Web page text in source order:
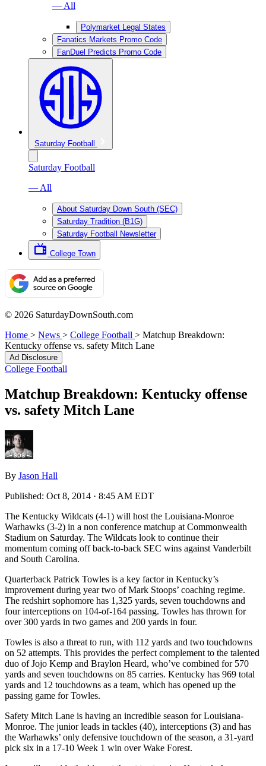
— All
Polymarket Legal States
Fanatics Markets Promo Code
FanDuel Predicts Promo Code
Saturday Football
Saturday Football
— All
About Saturday Down South (SEC)
Saturday Tradition (B1G)
Saturday Football Newsletter
College Town
© 2026 SaturdayDownSouth.com
Home > News > College Football > Matchup Breakdown:
Kentucky offense vs. safety Mitch Lane
Ad Disclosure
College Football
Matchup Breakdown: Kentucky offense
vs. safety Mitch Lane
By Jason Hall
Published: Oct 8, 2014 · 8:45 AM EDT
The Kentucky Wildcats (4-1) will host the Louisiana-Monroe
Warhawks (3-2) in a non conference matchup at Commonwealth
Stadium on Saturday. The Wildcats look to continue their
momentum coming off back-to-back SEC wins against Vanderbilt
and South Carolina.
Quarterback Patrick Towles is a key factor in Kentucky’s
improvement during year two of Mark Stoops’ coaching regime.
The redshirt sophomore has 1,325 yards, seven touchdowns and
four interceptions on 104-of-164 passing. Towles has thrown for
over 300 yards in two games and 200 yards in four.
Towles is also a threat to run, with 112 yards and two touchdowns
on 52 attempts. This provides the perfect complement to the talented
duo of Jojo Kemp and Braylon Heard, who’ve combined for 570
yards and seven touchdowns on 85 carries. Kentucky has 969 total
yards and 12 touchdowns as a team, which has opened up the
passing game for Towles.
Safety Mitch Lane is having an incredible season for Louisiana-
Monroe. The junior leads in tackles (40), interceptions (3) and has
the Warhawks’ only defensive touchdown of the season, a 31-yard
pick six in a 17-10 Week 1 win over Wake Forest.